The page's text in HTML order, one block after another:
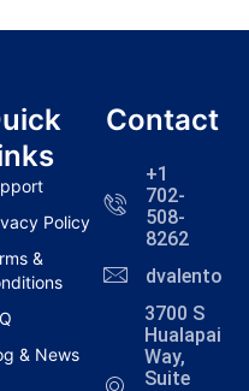
Policy
&
& News
Contact
+1
702-
508-
8262
3700 S
Hualapai
Way,
Suite